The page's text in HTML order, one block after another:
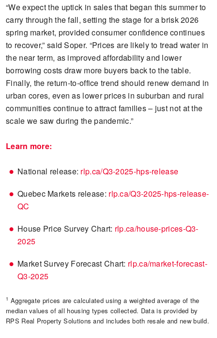
“We expect the uptick in sales that began this summer to
carry through the fall, setting the stage for a brisk 2026
spring market, provided consumer confidence continues
to recover,” said Soper. “Prices are likely to tread water in
the near term, as improved affordability and lower
borrowing costs draw more buyers back to the table.
Finally, the return-to-office trend should renew demand in
urban cores, even as lower prices in suburban and rural
communities continue to attract families – just not at the
scale we saw during the pandemic.”
Learn more:
National release: rlp.ca/Q3-2025-hps-release
Quebec Markets release: rlp.ca/Q3-2025-hps-release-
QC
House Price Survey Chart: rlp.ca/house-prices-Q3-
2025
Market Survey Forecast Chart: rlp.ca/market-forecast-
Q3-2025
1 Aggregate prices are calculated using a weighted average of the
median values of all housing types collected. Data is provided by
RPS Real Property Solutions and includes both resale and new build.